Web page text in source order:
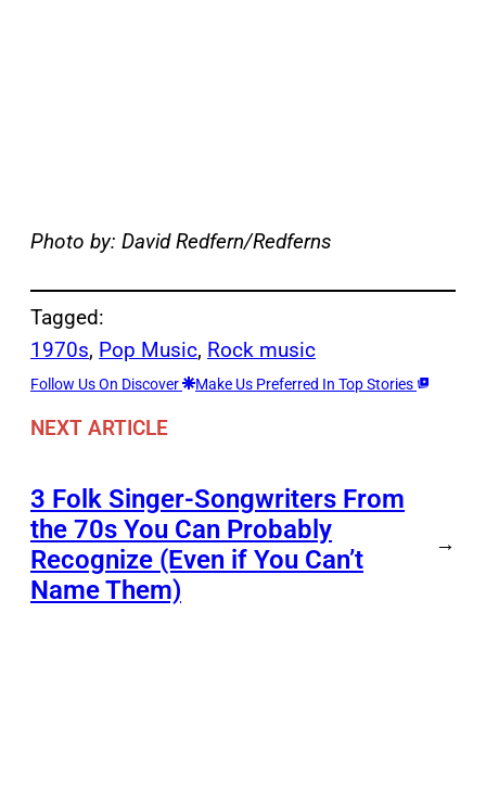
Photo by: David Redfern/Redferns
Tagged:
1970s, Pop Music, Rock music
Follow Us On Discover Make Us Preferred In Top Stories
NEXT ARTICLE
3 Folk Singer-Songwriters From
the 70s You Can Probably
Recognize (Even if You Can’t
Name Them)
→